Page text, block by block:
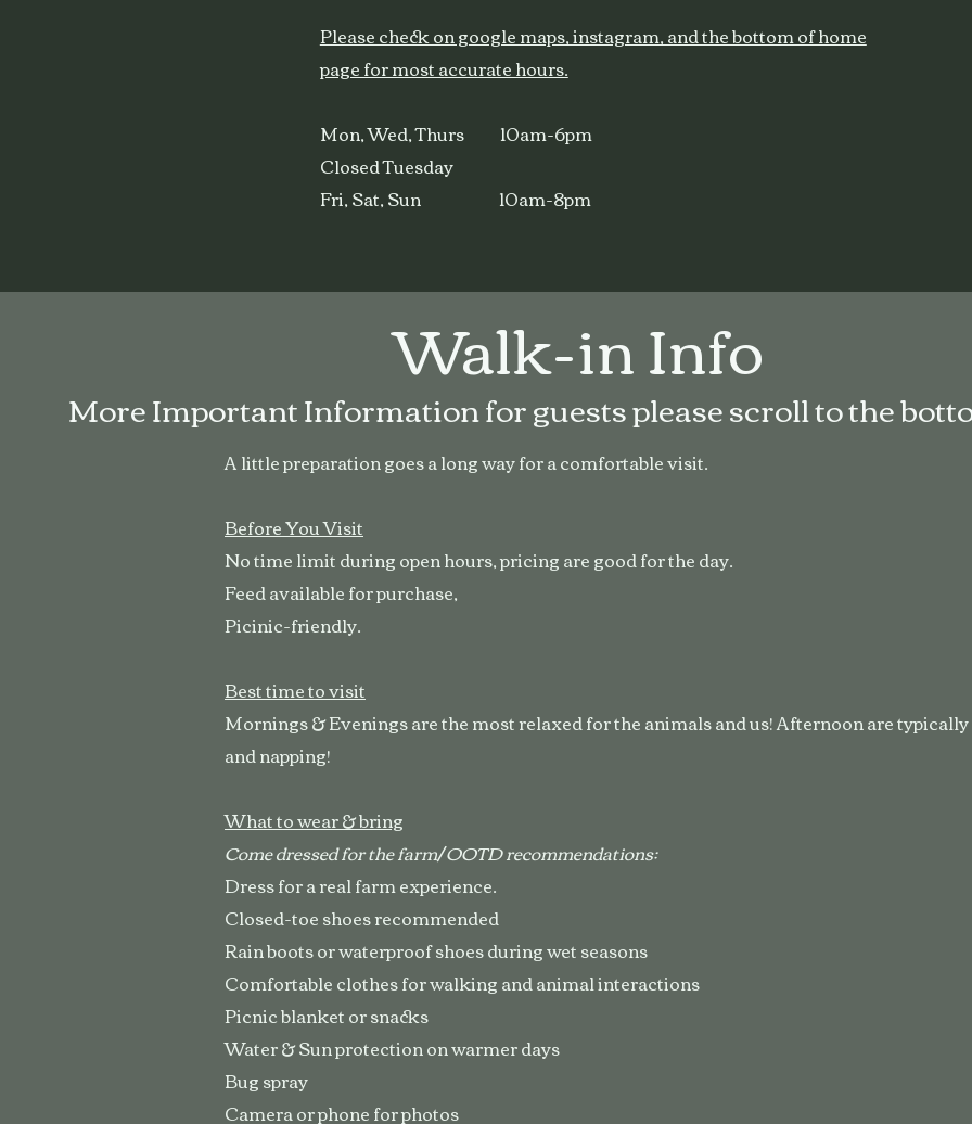
Please check on google maps, instagram, and the bottom of home
page for most accurate hours.
Mon, Wed, Thurs 10am-6pm
Closed Tuesday
Fri, Sat, Sun 10am-8pm
Walk-in Info
More Important Information for guests please scroll to the
A little preparation goes a long way for a comfortable visit.
Before You Visit
No time limit during open hours, pricing are good for the day.
Feed available for purchase,
Picinic-friendly.
Best time to visit
Mornings & Evenings are the most relaxed for the animals and us! Afternoon are
and napping!
What to wear & bring
Come dressed for the farm/ OOTD recommendations:
Dress for a real farm experience.
Closed-toe shoes recommended
Rain boots or waterproof shoes during wet seasons
Comfortable clothes for walking and animal interactions
Picnic blanket or snacks
Water & Sun protection on warmer days
Bug spray
Camera or phone for photos